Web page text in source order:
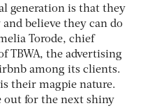
generation is that they
believe they can do
Torode, chief
TBWA, the advertising
among its clients.
their magpie nature.
out for the next shiny